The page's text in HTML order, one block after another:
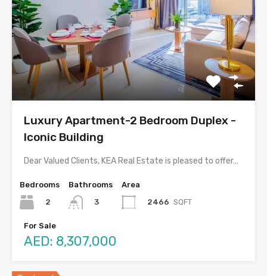
Luxury Apartment-2 Bedroom Duplex -
Iconic Building
Dear Valued Clients, KEA Real Estate is pleased to offer…
Bedrooms
2
Bathrooms
3
Area
2466 SQFT
For Sale
AED: 8,307,000